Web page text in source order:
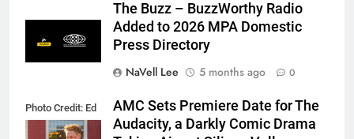
The Buzz – BuzzWorthy Radio
Added to 2026 MPA Domestic
Press Directory
NaVell Lee
5 months ago 0
Photo Credit: Ed
Araquel/AMC
AMC Sets Premiere Date for The
Audacity, a Darkly Comic Drama